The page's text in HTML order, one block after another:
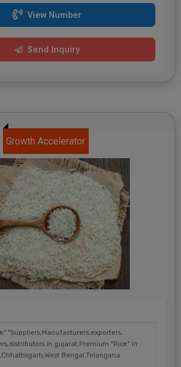
View Number
Send Inquiry
Growth Accelerator
"Suppliers,Manufacturers,exporters,
in gujarat.Premium "Rice" in
Bengal,Telangana.